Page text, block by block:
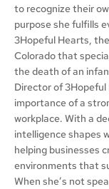
to recognize their
purpose she fulfills
3Hopeful Hearts,
Colorado that
the death of an
Director of
importance of a
workplace. With a
intelligence shapes
helping businesses
environments that
When she’s not